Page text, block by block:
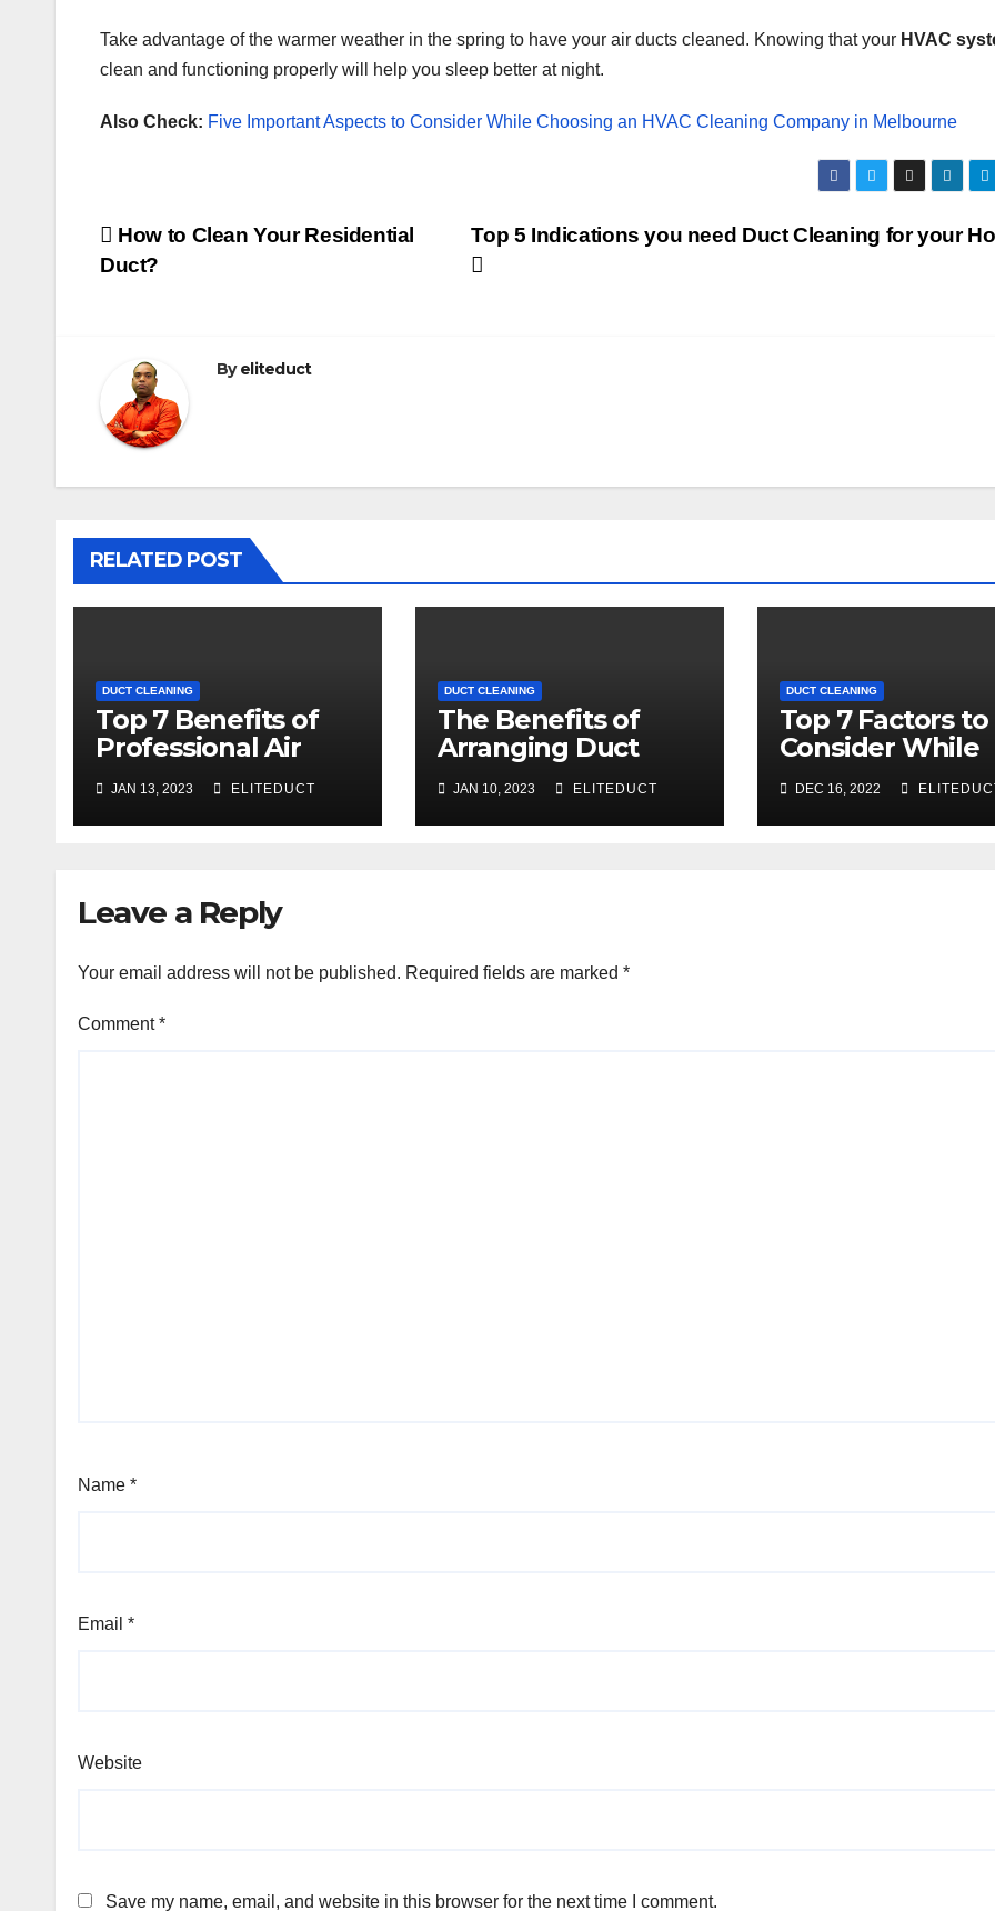
Take advantage of the warmer weather in the spring to have your air ducts cleaned. Knowing that your HVAC
clean and functioning properly will help you sleep better at night.
Also Check: Five Important Aspects to Consider While Choosing an HVAC Cleaning Company in Melbourne
Post
Top 5 Indications you need Duct Cleaning for your
How to Clean Your Residential
Duct?
Byeliteduct
RELATED POST
DUCT CLEANING
Top 7 Benefits of
Professional Air
Melbourne
JAN 13, 2023 ELITEDUCT
DUCT CLEANING
The Benefits of
Arranging Duct
Office
JAN 10, 2023 ELITEDUCT
DUCT CLEANING
Top 7 Factors to
Consider While
Cleaning
DEC 16, 2022
Leave a Reply
Your email address will not be published. Required fields are marked *
Comment*
Name *
Email *
Website
Save my name, email, and website in this browser for the next time I comment.